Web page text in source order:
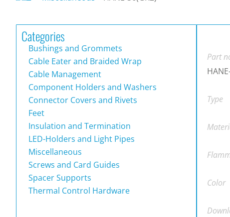
Categories
Bushings and Grommets
Cable Eater and Braided Wrap
Cable Management
Component Holders and Washers
Connector Covers and Rivets
Feet
Insulation and Termination
LED-Holders and Light Pipes
Miscellaneous
Screws and Card Guides
Spacer Supports
Thermal Control Hardware
Part
Type
Color